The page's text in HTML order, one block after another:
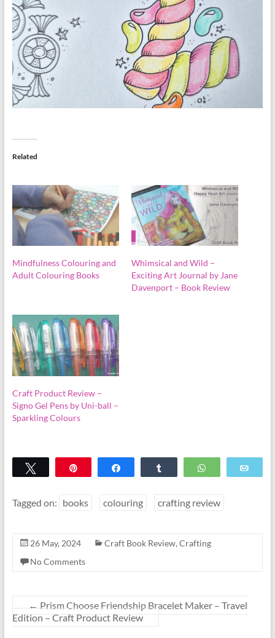
Related
Mindfulness Colouring and
Adult Colouring Books
Whimsical and Wild –
Exciting Art Journal by Jane
Davenport – Book Review
Craft Product Review –
Signo Gel Pens by Uni-ball –
Sparkling Colours
WhatsApp
Tagged on: books colouring crafting review
26 May, 2024 Craft Book Review, Crafting
No Comments
← Prism Choose Friendship Bracelet Maker – Travel
Edition – Craft Product Review